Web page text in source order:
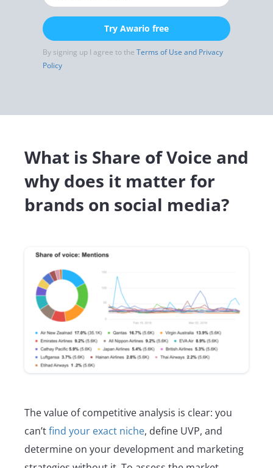
Try Awario free
By signing up I agree to the Terms of Use and Privacy
Policy
What is Share of Voice and
why does it matter for
brands on social media?
The value of competitive analysis is clear: you
can’tfind your exact niche, define UVP, and
determine on your development and marketing